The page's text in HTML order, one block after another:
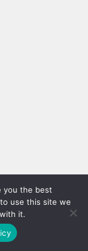
you the best
use this site we
it.